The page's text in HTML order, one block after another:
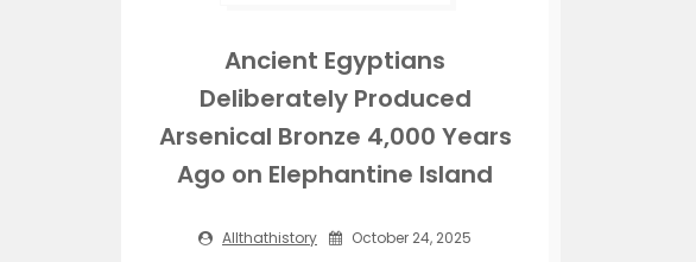
Ancient Egyptians
Deliberately Produced
Arsenical Bronze 4,000 Years
Ago on Elephantine Island
Allthathistory October 24, 2025